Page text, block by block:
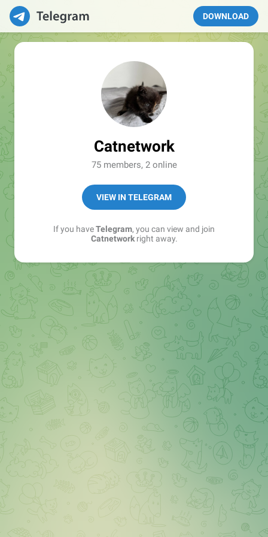
DOWNLOAD
Catnetwork
75 members, 2 online
VIEW IN TELEGRAM
If you haveTelegram, you can view and join
Catnetworkright away.